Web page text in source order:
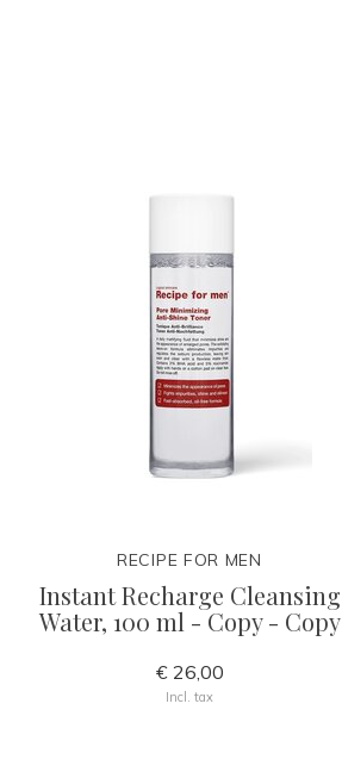
RECIPE FOR MEN
Instant Recharge Cleansing
Water, 100 ml - Copy - Copy
€ 26,00
Incl. tax